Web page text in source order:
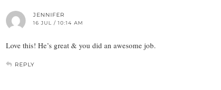
JENNIFER
16 JUL / 10:14 AM
Love this! He’s great & you did an awesome job.
REPLY